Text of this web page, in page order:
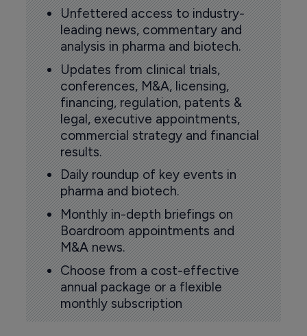
Unfettered access to industry-
leading news, commentary and
analysis in pharma and biotech.
Updates from clinical trials,
conferences, M&A, licensing,
financing, regulation, patents &
legal, executive appointments,
commercial strategy and financial
results.
Daily roundup of key events in
pharma and biotech.
Monthly in-depth briefings on
Boardroom appointments and
M&A news.
Choose from a cost-effective
annual package or a flexible
monthly subscription